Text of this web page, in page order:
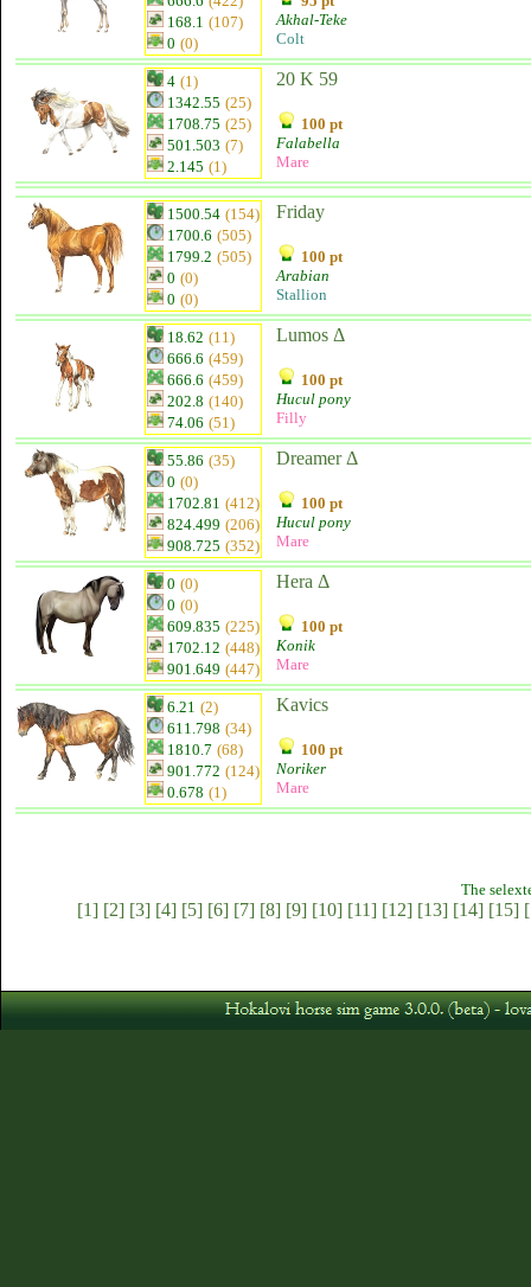
168.1 (107)
0 (0)
Akhal-Teke
Colt
4 (1)
1342.55 (25)
1708.75 (25)
501.503 (7)
2.145 (1)
20 K 59
100 pt
Falabella
Mare
1500.54 (154)
1700.6 (505)
1799.2 (505)
0 (0)
0 (0)
Friday
100 pt
Arabian
Stallion
18.62 (11)
666.6 (459)
666.6 (459)
202.8 (140)
74.06 (51)
Lumos Δ
100 pt
Hucul pony
Filly
55.86 (35)
0 (0)
1702.81 (412)
824.499 (206)
908.725 (352)
Dreamer Δ
100 pt
Hucul pony
Mare
0 (0)
0 (0)
609.835 (225)
1702.12 (448)
901.649 (447)
Hera Δ
100 pt
Konik
Mare
6.21 (2)
611.798 (34)
1810.7 (68)
901.772 (124)
0.678 (1)
Kavics
100 pt
Noriker
Mare
The
[1] [2] [3] [4] [5] [6] [7] [8] [9] [10] [11] [12] [13] [14] [15]